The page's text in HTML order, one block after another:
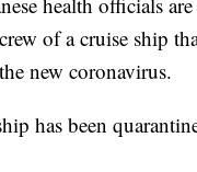
of a cruise ship
new coronavirus.
has been